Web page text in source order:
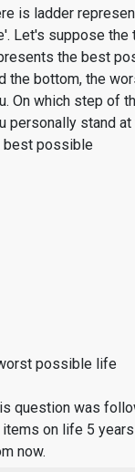
is ladder
Let's suppose
the best
the bottom, the
On which step of
personally stand
best possible
possible life
question was
items on life 5
now.